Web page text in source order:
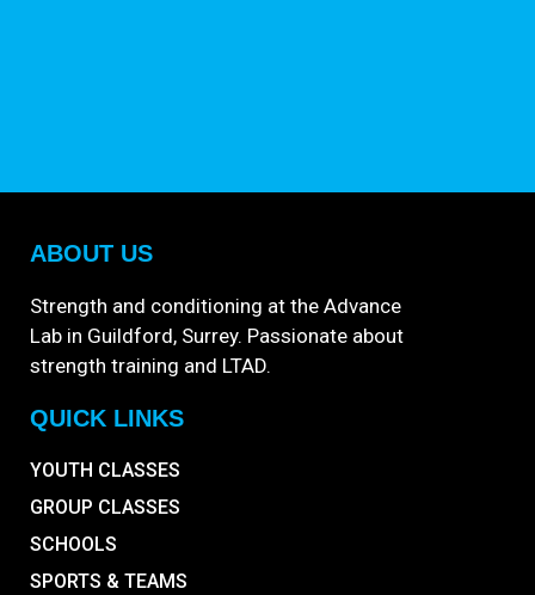
ABOUT US
Strength and conditioning at the Advance
Lab in Guildford, Surrey. Passionate about
strength training and LTAD.
QUICK LINKS
YOUTH CLASSES
GROUP CLASSES
SCHOOLS
SPORTS & TEAMS